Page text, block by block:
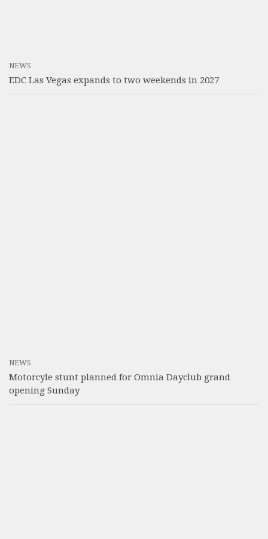
NEWS
EDC Las Vegas expands to two weekends in 2027
NEWS
Motorcyle stunt planned for Omnia Dayclub grand
opening Sunday